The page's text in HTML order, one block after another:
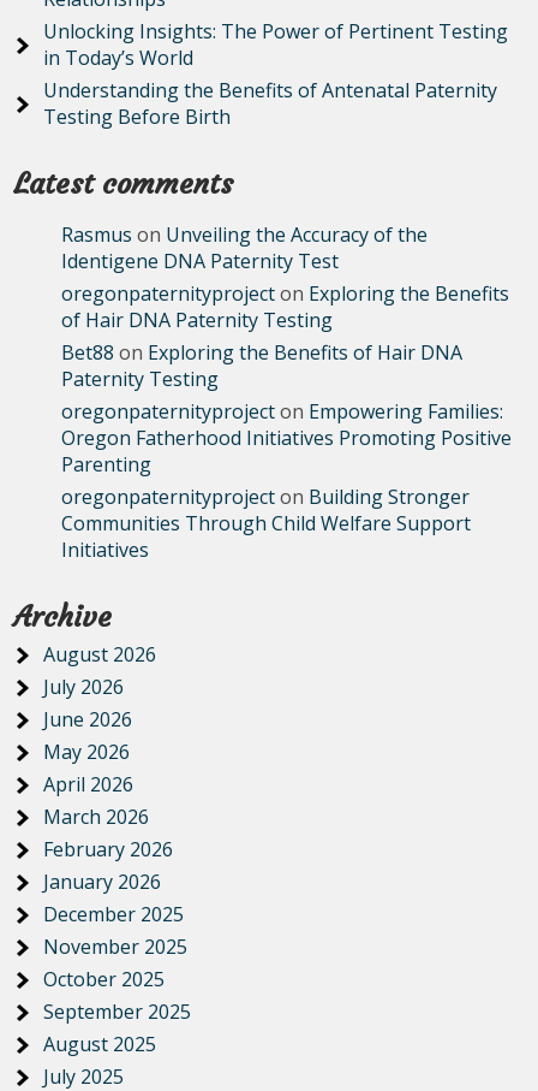
Unlocking Insights: The Power of Pertinent Testing
in Today’s World
Understanding the Benefits of Antenatal Paternity
Testing Before Birth
Latest comments
Rasmus on Unveiling the Accuracy of the
Identigene DNA Paternity Test
oregonpaternityprojecton Exploring the Benefits
of Hair DNA Paternity Testing
Bet88 on Exploring the Benefits of Hair DNA
Paternity Testing
oregonpaternityprojecton Empowering Families:
Oregon Fatherhood Initiatives Promoting Positive
Parenting
oregonpaternityprojecton Building Stronger
Communities Through Child Welfare Support
Initiatives
Archive
August 2026
July 2026
June 2026
May 2026
April 2026
March 2026
February 2026
January 2026
December 2025
November 2025
October 2025
September 2025
August 2025
July 2025